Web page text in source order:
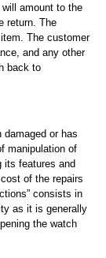
amount to the
return. The
The customer
and any other
back to
damaged or has
manipulation of
its features and
of the repairs
consists in
as it is generally
the watch